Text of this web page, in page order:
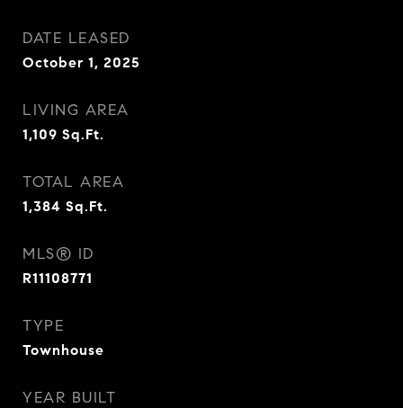
DATE LEASED
October 1, 2025
LIVING AREA
1,109 Sq.Ft.
TOTAL AREA
1,384 Sq.Ft.
MLS® ID
R11108771
TYPE
Townhouse
YEAR BUILT